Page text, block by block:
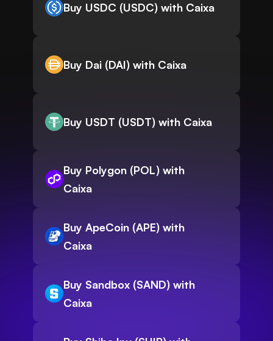
Buy USDC (USDC) with Caixa
Buy Dai (DAI) with Caixa
Buy USDT (USDT) with Caixa
Buy Polygon (POL) with
Caixa
Buy ApeCoin (APE) with
Caixa
Buy Sandbox (SAND) with
Caixa